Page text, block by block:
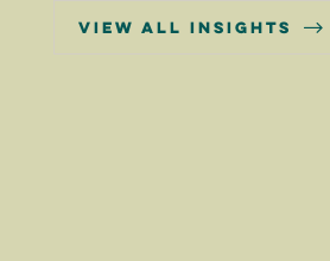
view all insights 